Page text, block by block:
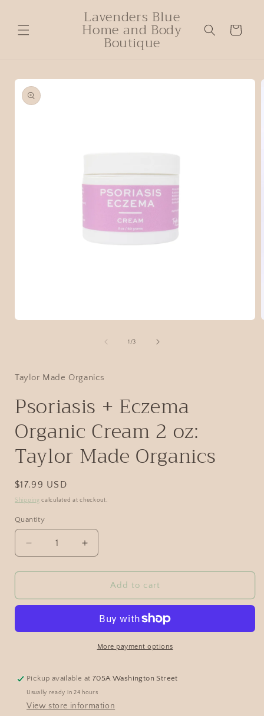
Lavenders Blue
Home and Body
Boutique
Cart
1 /3
Taylor Made Organics
Psoriasis + Eczema
Organic Cream 2 oz:
Taylor Made Organics
$17.99 USD
Shipping calculated at checkout.
Quantity
Add to cart
More payment options
Pickup available at705A Washington Street
Usually ready in 24 hours
View store information